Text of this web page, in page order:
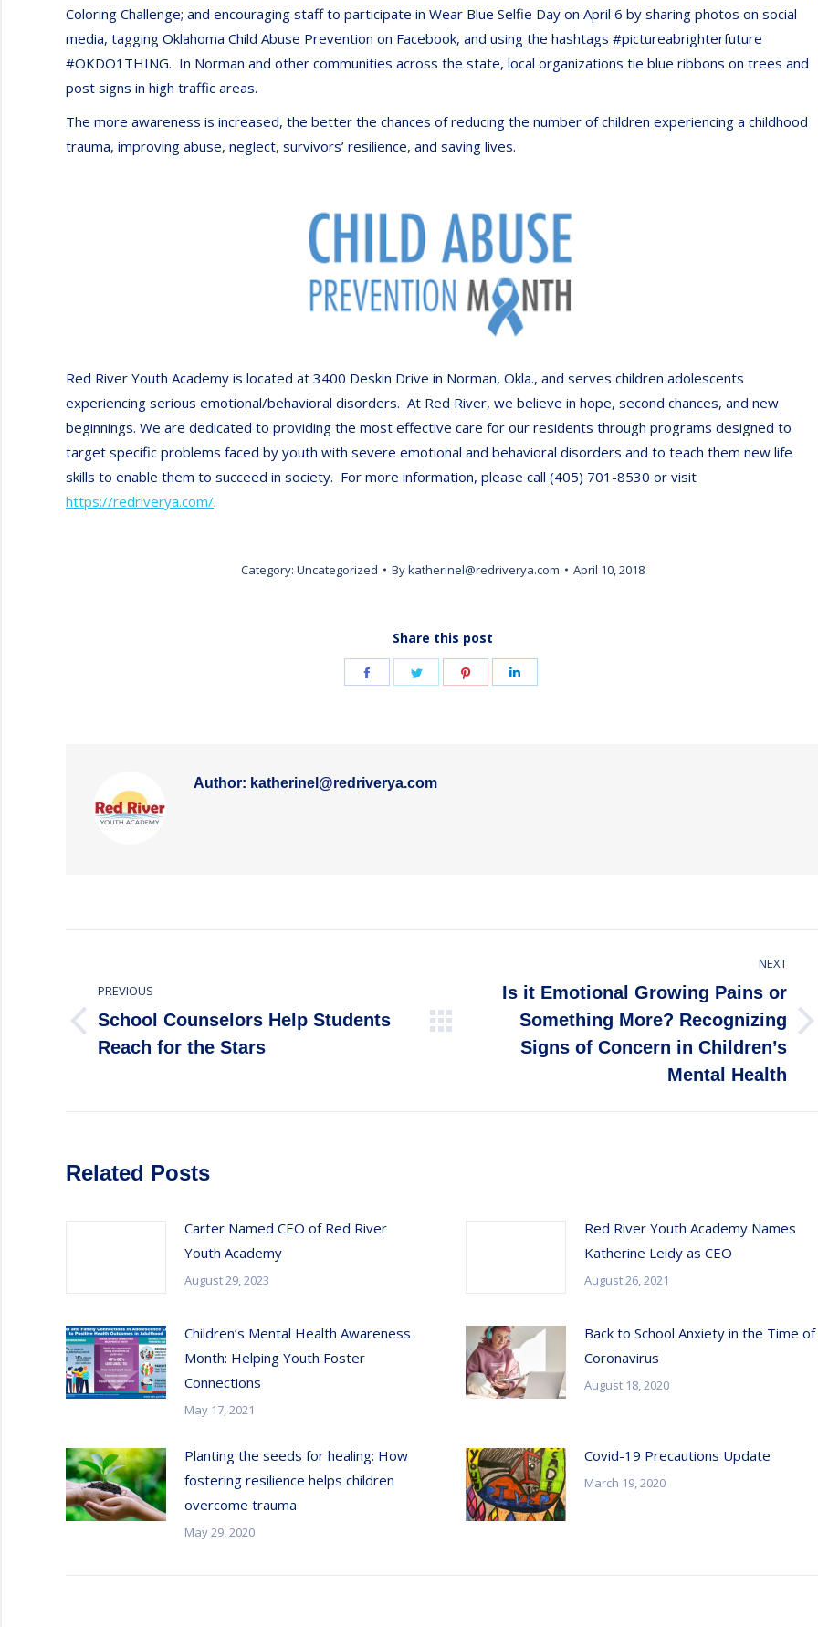
Coloring Challenge; and encouraging staff to participate in Wear Blue Selfie Day on April 6 by sharing photos on social
media, tagging Oklahoma Child Abuse Prevention on Facebook, and using the hashtags #pictureabrighterfuture
#OKDO1THING. In Norman and other communities across the state, local organizations tie blue ribbons on trees and
post signs in high traffic areas.
The more awareness is increased, the better the chances of reducing the number of children experiencing a childhood
trauma, improving abuse, neglect, survivors’ resilience, and saving lives.
Red River Youth Academy is located at 3400 Deskin Drive in Norman, Okla., and serves children adolescents
experiencing serious emotional/behavioral disorders. At Red River, we believe in hope, second chances, and new
beginnings. We are dedicated to providing the most effective care for our residents through programs designed to
target specific problems faced by youth with severe emotional and behavioral disorders and to teach them new life
skills to enable them to succeed in society. For more information, please call (405) 701-8530 or visit
https://redriverya.com/.
Category: Uncategorized Bykatherinel@redriverya.com April 10, 2018
Share this post
Share Share
Share
Author: katherinel@redriverya.com
navigation
PREVIOUS
Previous
post:
School Counselors Help Students
Reach for the Stars
NEXT
Is it Emotional Growing Pains or
Something More? Recognizing
Signs of Concern in Children’s
Mental Health
Related Posts
Carter Named CEO of Red River
Youth Academy
August 29, 2023
Red River Youth Academy Names
Katherine Leidy as CEO
August 26, 2021
Children’s Mental Health Awareness
Month: Helping Youth Foster
Connections
May 17, 2021
Back to School Anxiety in the Time of
Coronavirus
August 18, 2020
Planting the seeds for healing: How
fostering resilience helps children
overcome trauma
May 29, 2020
Covid-19 Precautions Update
March 19, 2020